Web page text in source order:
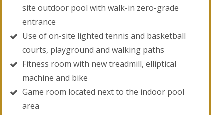
site outdoor pool with walk-in zero-grade
entrance
Use of on-site lighted tennis and basketball
courts, playground and walking paths
Fitness room with new treadmill, elliptical
machine and bike
Game room located next to the indoor pool
area